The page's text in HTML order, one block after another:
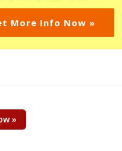
More Info Now »
»